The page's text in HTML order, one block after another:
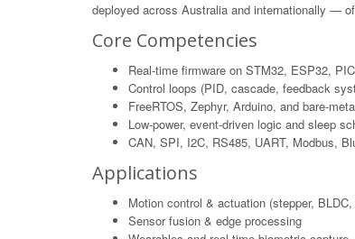
deployed across Australia and internationally —
Core Competencies
Real-time firmware on STM32, ESP32,
Control loops (PID, cascade, feedback
FreeRTOS, Zephyr, Arduino, and bare-
Low-power, event-driven logic and sleep
CAN, SPI, I2C, RS485, UART, Modbus,
Applications
Motion control & actuation (stepper,
Sensor fusion & edge processing